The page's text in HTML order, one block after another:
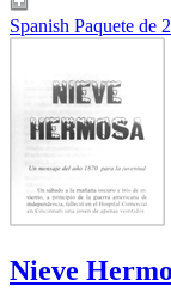
Spanish Paquete de
Nieve